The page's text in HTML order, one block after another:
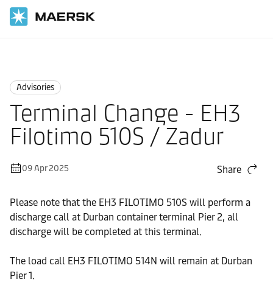
Advisories
Terminal Change - EH3
Filotimo 510S / Zadur
09 Apr 2025 Share
Please note that the EH3 FILOTIMO 510S will perform a
discharge call at Durban container terminal Pier 2, all
discharge will be completed at this terminal.
The load call EH3 FILOTIMO 514N will remain at Durban
Pier 1.